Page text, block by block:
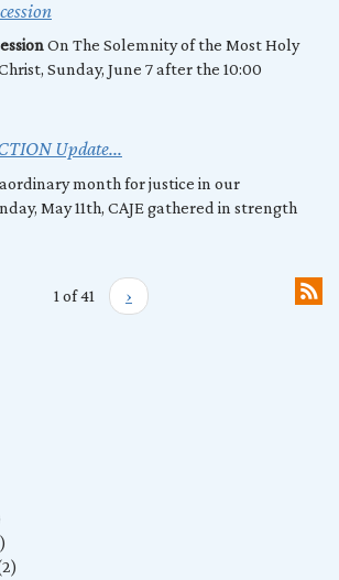
On The Solemnity of the Most Holy
Sunday, June 7 after the 10:00
Update...
month for justice in our
May 11th, CAJE gathered in strength
1 of 41 ›